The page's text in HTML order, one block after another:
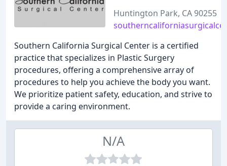
Huntington Park, CA 90255
Southern California Surgical Center is a certified
practice that specializes in Plastic Surgery
procedures, offering a comprehensive array of
procedures to help you achieve the body you want.
We prioritize patient safety, education, and strive to
provide a caring environment.
N/A